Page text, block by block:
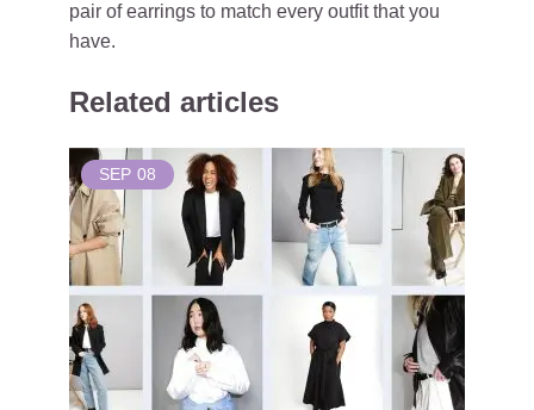
pair of earrings to match every outfit that you
have.
Related articles
SEP 08